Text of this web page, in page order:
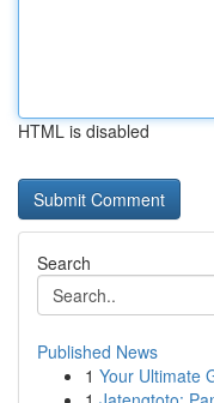
HTML is disabled
Search
Published News
1 Your Ultimate